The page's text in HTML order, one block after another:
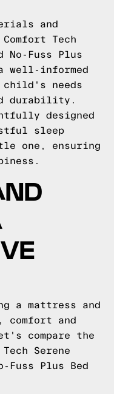
and
Tech
No-Fuss Plus
well-informed
child's needs
durability.
designed
sleep
one, ensuring
a mattress and
comfort and
compare the
Serene
Fuss Plus Bed